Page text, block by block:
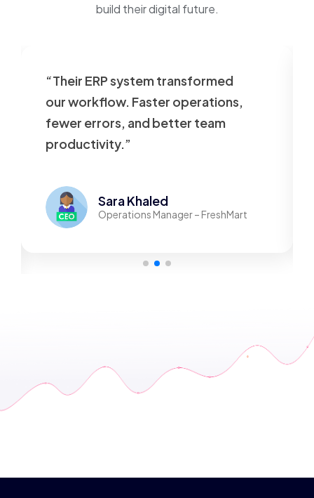
build their digital future.
“Their ERP system transformed
our workflow. Faster operations,
fewer errors, and better team
productivity.”
Sara Khaled
Operations Manager – FreshMart